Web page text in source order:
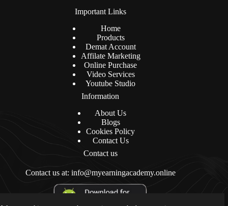
Important Links
Home
Products
Demat Account
Affilate Marketing
Online Purchase
Video Services
Youtube Studio
Information
About Us
Blogs
Cookies Policy
Contact Us
Contact us
Contact us at: info@myearningacademy.online